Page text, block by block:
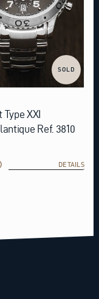
SOLD
XXI
Ref. 3810
DETAILS